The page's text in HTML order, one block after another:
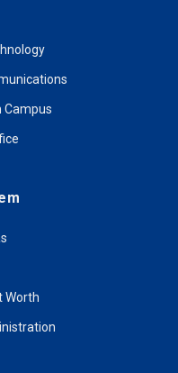
Campus
Worth